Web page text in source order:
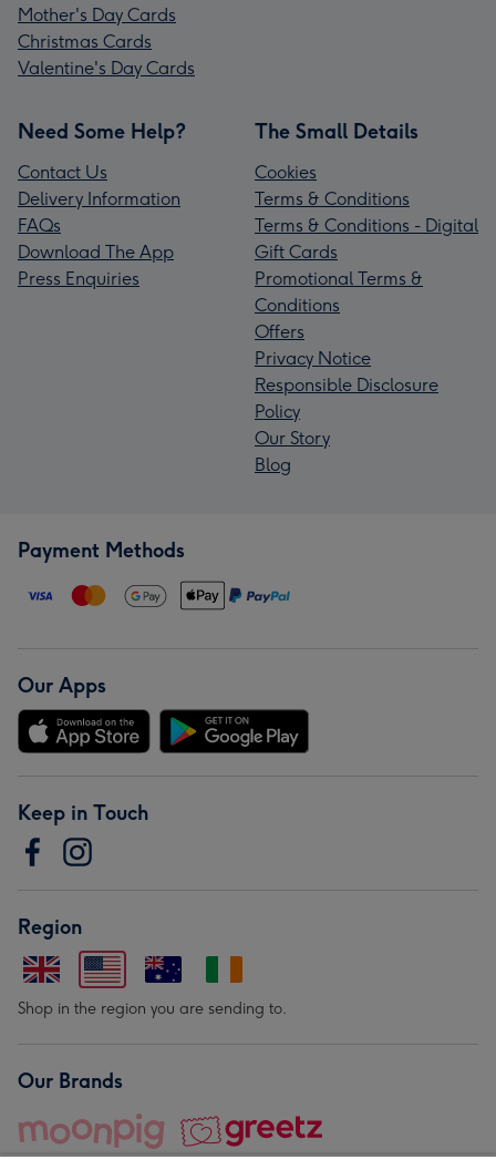
Mother's Day Cards
Christmas Cards
Valentine's Day Cards
Need Some Help?
Contact Us
Delivery Information
FAQs
Download The App
Press Enquiries
The Small Details
Cookies
Terms & Conditions
Terms & Conditions - Digital
Gift Cards
Promotional Terms &
Conditions
Offers
Privacy Notice
Responsible Disclosure
Policy
Our Story
Blog
Payment Methods
Our Apps
Keep in Touch
Region
Shop in the region you are sending to.
Our Brands